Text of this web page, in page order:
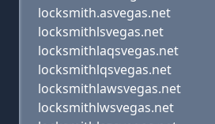
locksmith.asvegas.net
locksmithlsvegas.net
locksmithlaqsvegas.net
locksmithlqsvegas.net
locksmithlawsvegas.net
locksmithlwsvegas.net